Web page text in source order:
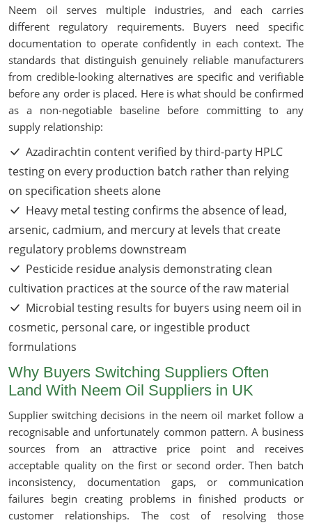
Neem oil serves multiple industries, and each carries
different regulatory requirements. Buyers need specific
documentation to operate confidently in each context. The
standards that distinguish genuinely reliable manufacturers
from credible-looking alternatives are specific and verifiable
before any order is placed. Here is what should be confirmed
as a non-negotiable baseline before committing to any
supply relationship:
Azadirachtin content verified by third-party HPLC
testing on every production batch rather than relying
on specification sheets alone
Heavy metal testing confirms the absence of lead,
arsenic, cadmium, and mercury at levels that create
regulatory problems downstream
Pesticide residue analysis demonstrating clean
cultivation practices at the source of the raw material
Microbial testing results for buyers using neem oil in
cosmetic, personal care, or ingestible product
formulations
Why Buyers Switching Suppliers Often
Land With Neem Oil Suppliers in UK
Supplier switching decisions in the neem oil market follow a
recognisable and unfortunately common pattern. A business
sources from an attractive price point and receives
acceptable quality on the first or second order. Then batch
inconsistency, documentation gaps, or communication
failures begin creating problems in finished products or
customer relationships. The cost of resolving those